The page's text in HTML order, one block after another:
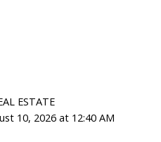
ESTATE
10, 2026 at 12:40 AM